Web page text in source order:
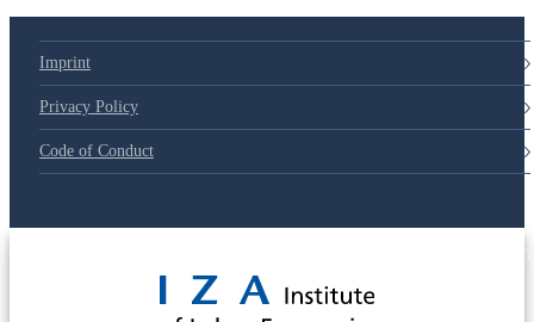
Imprint
Privacy Policy
Code of Conduct